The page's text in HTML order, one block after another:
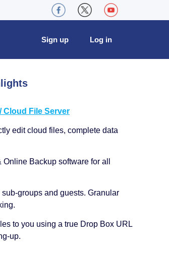
Log in
Sign up
Cloud File Server
edit cloud files, complete data
Backup software for all
groups and guests. Granular
to you using a true Drop Box URL
up.